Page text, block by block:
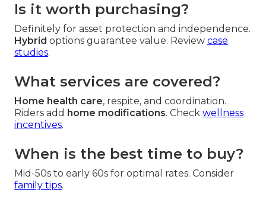
Is it worth purchasing?
Definitely for asset protection and independence.
Hybrid options guarantee value. Review case
studies.
What services are covered?
Home health care, respite, and coordination.
Riders add home modifications. Check wellness
incentives.
When is the best time to buy?
Mid-50s to early 60s for optimal rates. Consider
family tips.